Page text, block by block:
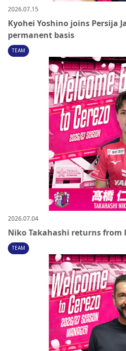
2026.07.15
Kyohei Yoshino joins Persija
permanent basis
TEAM
2026.07.04
Niko Takahashi returns from
TEAM